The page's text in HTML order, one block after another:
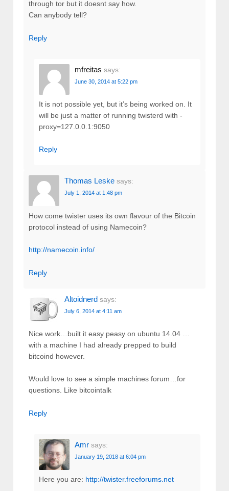
through tor but it doesnt say how.
Can anybody tell?
Reply
mfreitas says:
June 30, 2014 at 5:22 pm
It is not possible yet, but it’s being worked on. It
will be just a matter of running twisterd with -
proxy=127.0.0.1:9050
Reply
Thomas Leske says:
July 1, 2014 at 1:48 pm
How come twister uses its own flavour of the Bitcoin
protocol instead of using Namecoin?
http://namecoin.info/
Reply
Altoidnerd says:
July 6, 2014 at 4:11 am
Nice work…built it easy peasy on ubuntu 14.04 …
with a machine I had already prepped to build
bitcoind however.
Would love to see a simple machines forum…for
questions. Like bitcointalk
Reply
Amr says:
January 19, 2018 at 6:04 pm
Here you are: http://twister.freeforums.net